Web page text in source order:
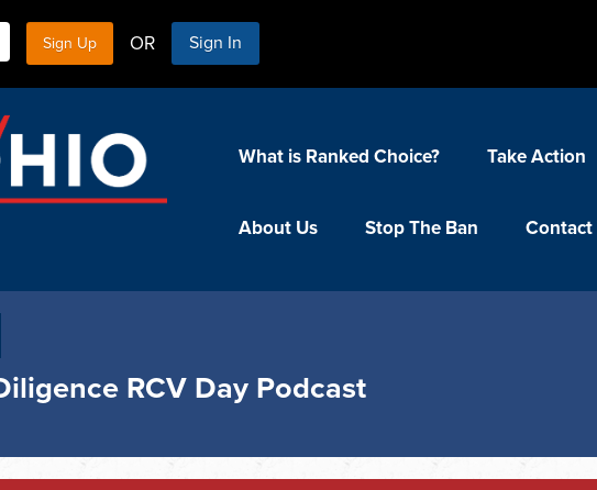
OR Sign In
What is Ranked Choice? Take Action
About Us Stop The Ban Contact
RCV Day Podcast